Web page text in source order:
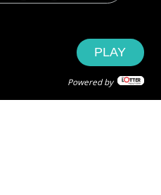
PLAY
Powered by